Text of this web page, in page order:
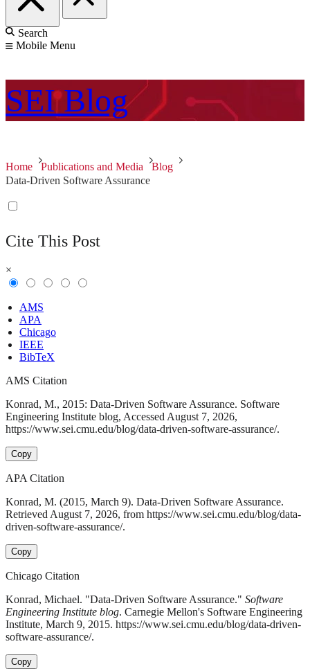
Search
Mobile Menu
SEI Blog
Home Publications and Media
Blog
Data-Driven Software Assurance
Cite This Post
×
AMS
APA
Chicago
IEEE
BibTeX
AMS Citation
Konrad, M., 2015: Data-Driven Software Assurance. Software
Engineering Institute blog, Accessed August 7, 2026,
https://www.sei.cmu.edu/blog/data-driven-software-assurance/.
Copy
APA Citation
Konrad, M. (2015, March 9). Data-Driven Software Assurance.
Retrieved August 7, 2026, from https://www.sei.cmu.edu/blog/data-
driven-software-assurance/.
Copy
Chicago Citation
Konrad, Michael. "Data-Driven Software Assurance." Software
Engineering Institute blog. Carnegie Mellon's Software Engineering
Institute, March 9, 2015. https://www.sei.cmu.edu/blog/data-driven-
software-assurance/.
Copy